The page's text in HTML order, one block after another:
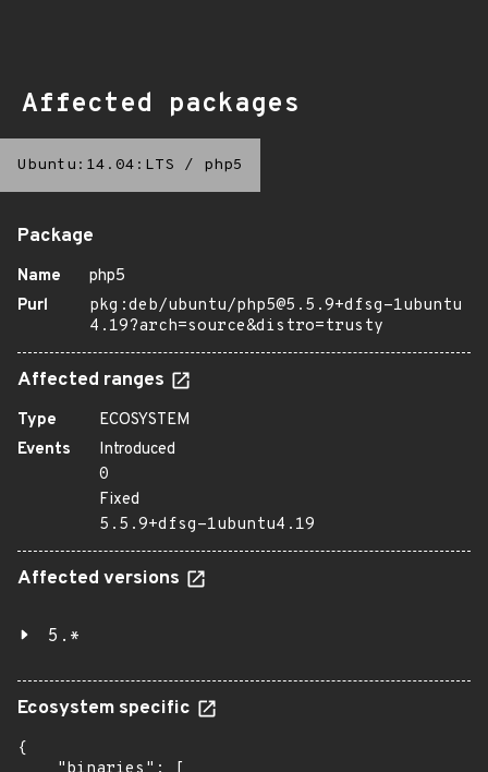
Affected packages
Ubuntu:14.04:LTS / php5
Package
Name
php5
Purl
pkg:deb/ubuntu/php5@5.5.9+dfsg-1ubuntu
4.19?arch=source&distro=trusty
Affected ranges
Type
ECOSYSTEM
Events
Introduced
0
Fixed
5.5.9+dfsg-1ubuntu4.19
Affected versions
5.*
Ecosystem specific
{